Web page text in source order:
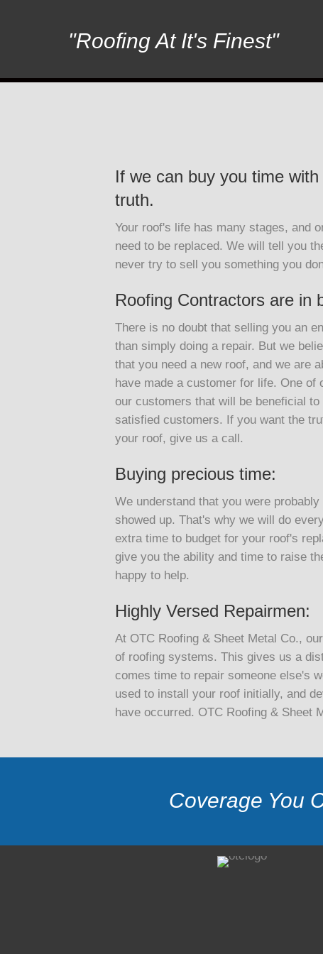
"Roofing At It's Finest"
If we can buy you time
truth.
Your roof's life has many stages, and
need to be replaced. We will tell you
never try to sell you something you
Roofing Contractors are in
There is no doubt that selling you an
than simply doing a repair. But we
that you need a new roof, and we are
have made a customer for life. One
our customers that will be beneficial
satisfied customers. If you want the
your roof, give us a call.
Buying precious time:
We understand that you were
showed up. That's why we will do
extra time to budget for your roof's
give you the ability and time to raise
happy to help.
Highly Versed Repairmen:
At OTC Roofing & Sheet Metal Co.,
of roofing systems. This gives us a
comes time to repair someone else's
used to install your roof initially, and
have occurred. OTC Roofing & Sheet
Coverage You